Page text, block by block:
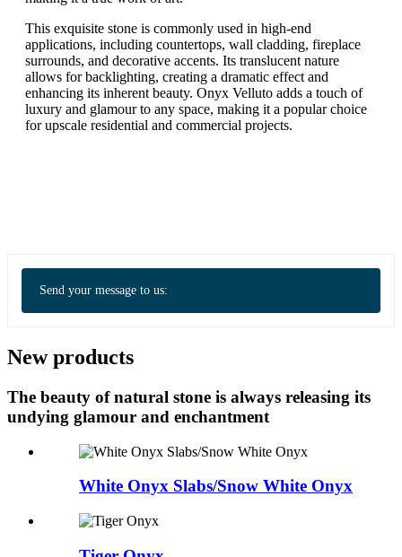
This exquisite stone is commonly used in high-end
applications, including countertops, wall cladding, fireplace
surrounds, and decorative accents. Its translucent nature
allows for backlighting, creating a dramatic effect and
enhancing its inherent beauty. Onyx Velluto adds a touch of
luxury and glamour to any space, making it a popular choice
for upscale residential and commercial projects.
Send your message to us:
New products
The beauty of natural stone is always releasing its
undying glamour and enchantment
White Onyx Slabs/Snow White Onyx